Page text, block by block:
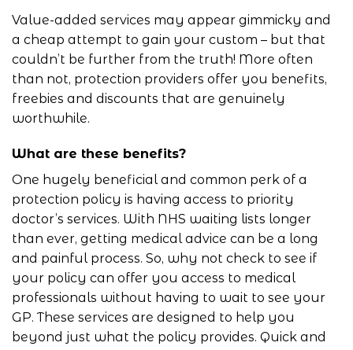
Value-added services may appear gimmicky and
a cheap attempt to gain your custom – but that
couldn’t be further from the truth! More often
than not, protection providers offer you benefits,
freebies and discounts that are genuinely
worthwhile.
What are these benefits?
One hugely beneficial and common perk of a
protection policy is having access to priority
doctor’s services. With NHS waiting lists longer
than ever, getting medical advice can be a long
and painful process. So, why not check to see if
your policy can offer you access to medical
professionals without having to wait to see your
GP. These services are designed to help you
beyond just what the policy provides. Quick and